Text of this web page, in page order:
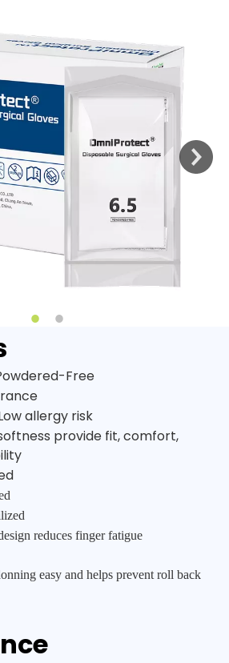
Free
allergy risk
provide fit, comfort,
reduces finger fatigue
easy and helps prevent roll back